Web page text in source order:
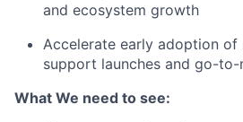
and ecosystem growth
Accelerate early adoption of
support launches and go-
What We need to see: